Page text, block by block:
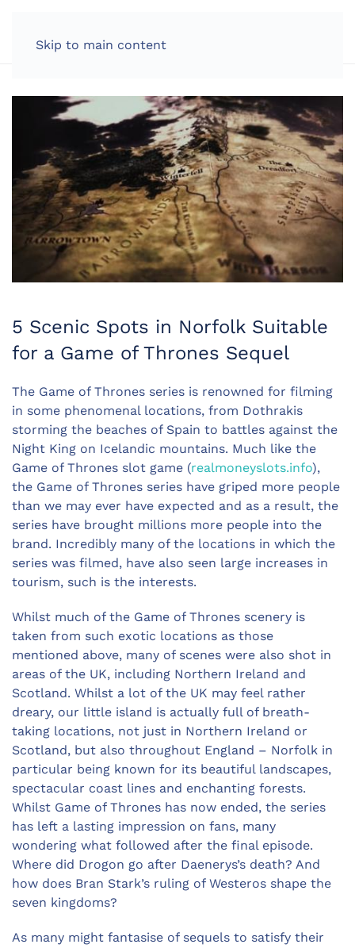
Skip to main content
5 Scenic Spots in Norfolk Suitable
for a Game of Thrones Sequel
The Game of Thrones series is renowned for filming
in some phenomenal locations, from Dothrakis
storming the beaches of Spain to battles against the
Night King on Icelandic mountains. Much like the
Game of Thrones slot game (realmoneyslots.info),
the Game of Thrones series have griped more people
than we may ever have expected and as a result, the
series have brought millions more people into the
brand. Incredibly many of the locations in which the
series was filmed, have also seen large increases in
tourism, such is the interests.
Whilst much of the Game of Thrones scenery is
taken from such exotic locations as those
mentioned above, many of scenes were also shot in
areas of the UK, including Northern Ireland and
Scotland. Whilst a lot of the UK may feel rather
dreary, our little island is actually full of breath-
taking locations, not just in Northern Ireland or
Scotland, but also throughout England – Norfolk in
particular being known for its beautiful landscapes,
spectacular coast lines and enchanting forests.
Whilst Game of Thrones has now ended, the series
has left a lasting impression on fans, many
wondering what followed after the final episode.
Where did Drogon go after Daenerys’s death? And
how does Bran Stark’s ruling of Westeros shape the
seven kingdoms?
As many might fantasise of sequels to satisfy their